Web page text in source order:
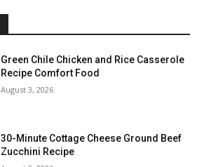
Green Chile Chicken and Rice Casserole
Recipe Comfort Food
August 3, 2026
30-Minute Cottage Cheese Ground Beef
Zucchini Recipe